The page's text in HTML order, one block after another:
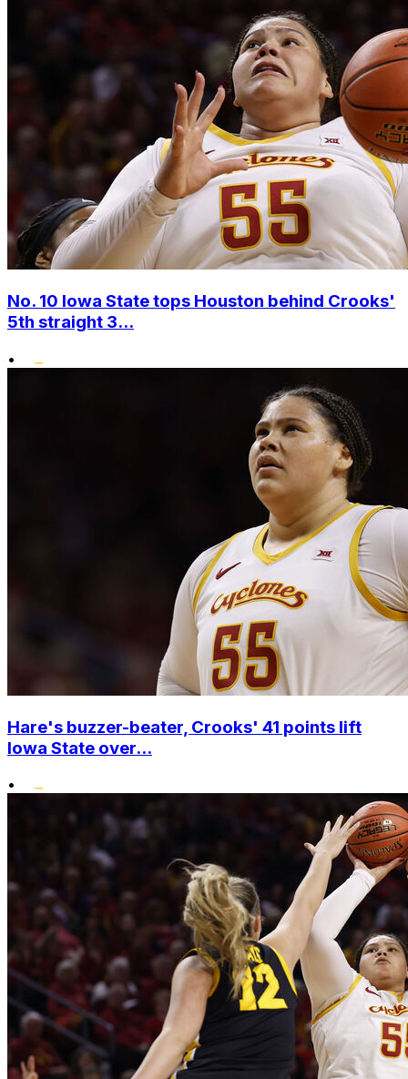
No. 10 Iowa State tops Houston behind Crooks'
5th straight 3...
•
Hare's buzzer-beater, Crooks' 41 points lift
Iowa State over...
•